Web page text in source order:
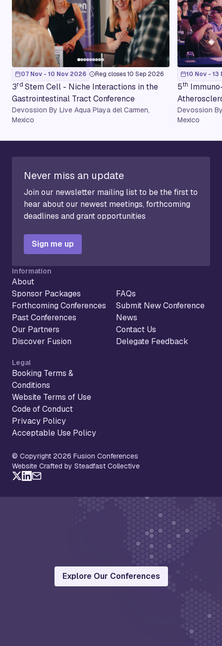
07 Nov - 10 Nov 2026 Reg closes 10 Sep 2026
3rd Stem Cell - Niche Interactions in the
Gastrointestinal Tract Conference
Devossion By Live Aqua Playa del Carmen,
Mexico
10 Nov -
5th
Devossion
Mexico
Never miss an update
Join our newsletter mailing list to be the first to
hear about our newest meetings, forthcoming
deadlines and grant opportunities
Sign me up
Information
About
Sponsor Packages
Forthcoming Conferences
Past Conferences
Our Partners
Discover Fusion
FAQs
Submit New Conference
News
Contact Us
Delegate Feedback
Legal
Booking Terms &
Conditions
Website Terms of Use
Code of Conduct
Privacy Policy
Acceptable Use Policy
© Copyright 2026 Fusion Conferences
Website Crafted by Steadfast Collective
Explore Our Conferences